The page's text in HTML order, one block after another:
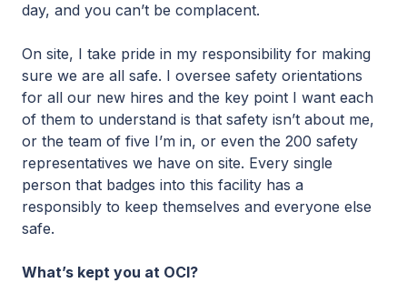
day, and you can’t be complacent.
On site, I take pride in my responsibility for making
sure we are all safe. I oversee safety orientations
for all our new hires and the key point I want each
of them to understand is that safety isn’t about me,
or the team of five I’m in, or even the 200 safety
representatives we have on site. Every single
person that badges into this facility has a
responsibly to keep themselves and everyone else
safe.
What’s kept you at OCI?